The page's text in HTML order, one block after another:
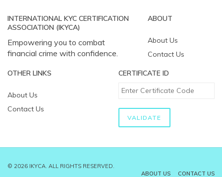
INTERNATIONAL KYC CERTIFICATION
ASSOCIATION (IKYCA)
Empowering you to combat
financial crime with confidence.
ABOUT
About Us
Contact Us
OTHER LINKS
About Us
Contact Us
CERTIFICATE ID
© 2026 IKYCA. ALL RIGHTS RESERVED.
ABOUT US
CONTACT US